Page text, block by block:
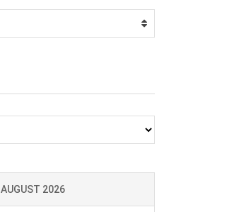
AUGUST 2026